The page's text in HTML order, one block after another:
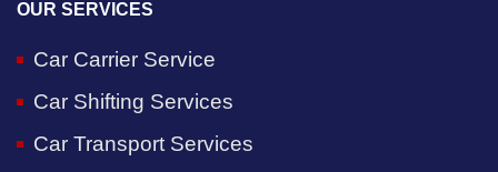
OUR SERVICES
Car Carrier Service
Car Shifting Services
Car Transport Services